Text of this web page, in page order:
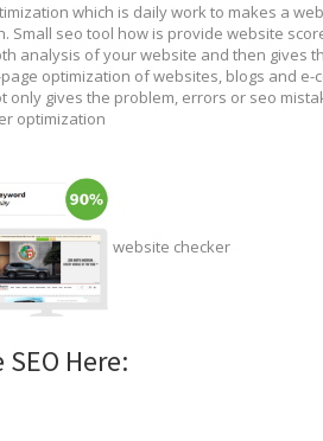
which is daily work to makes a
Small seo tool how is provide website
analysis of your website and then gives
optimization of websites, blogs and
only gives the problem, errors or seo
optimization
website checker
Here: